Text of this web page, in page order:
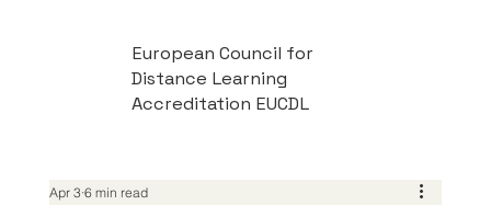
European Council for
Distance Learning
Accreditation EUCDL
Apr 3 6 min read